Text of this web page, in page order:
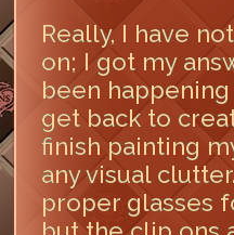
Really, I have
on; I got my
been happening
get back to
finish painting
any visual
proper glasses